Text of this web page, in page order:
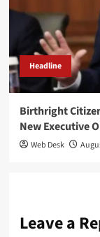
Headline
Birthright
New Executive
Web Desk
Leave a